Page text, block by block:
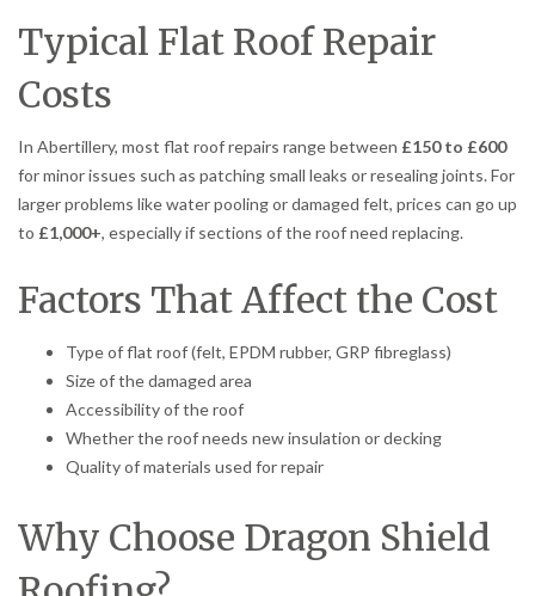
Typical Flat Roof Repair
Costs
In Abertillery, most flat roof repairs range between £150 to £600
for minor issues such as patching small leaks or resealing joints. For
larger problems like water pooling or damaged felt, prices can go up
to £1,000+, especially if sections of the roof need replacing.
Factors That Affect the Cost
Type of flat roof (felt, EPDM rubber, GRP fibreglass)
Size of the damaged area
Accessibility of the roof
Whether the roof needs new insulation or decking
Quality of materials used for repair
Why Choose Dragon Shield